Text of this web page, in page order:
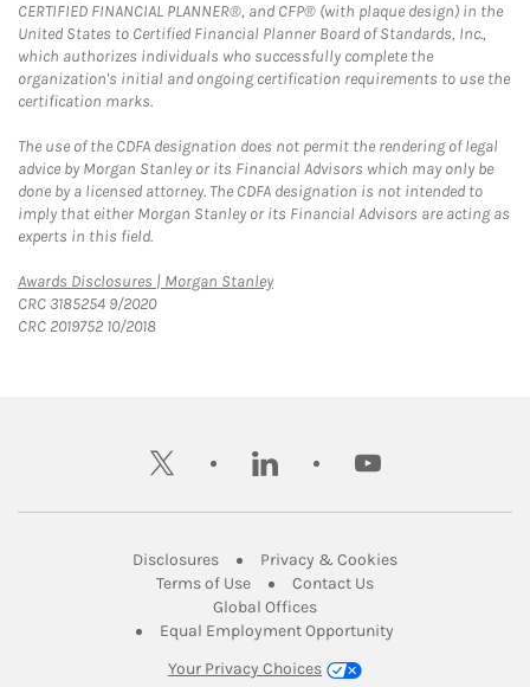
CERTIFIED FINANCIAL PLANNER®, and CFP® (with plaque design) in the
United States to Certified Financial Planner Board of Standards, Inc.,
which authorizes individuals who successfully complete the
organization's initial and ongoing certification requirements to use the
certification marks.
The use of the CDFA designation does not permit the rendering of legal
advice by Morgan Stanley or its Financial Advisors which may only be
done by a licensed attorney. The CDFA designation is not intended to
imply that either Morgan Stanley or its Financial Advisors are acting as
experts in this field.
Awards Disclosures | Morgan StanleyLink Opens in New Tab
CRC 3185254 9/2020
CRC 2019752 10/2018
twitter linkedin youtube
DisclosuresLink Opens in New Tab
Privacy & CookiesLink Opens in
Terms of UseLink Opens in New Tab
Contact UsLink Opens in New
Global OfficesLink Opens in New Tab
Equal Employment Opportunity
Your Privacy Choices